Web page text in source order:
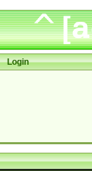
Login